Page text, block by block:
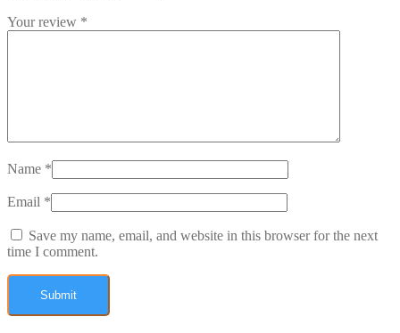
Your review *
Name *
Email *
Save my name, email, and website in this browser for the next
time I comment.